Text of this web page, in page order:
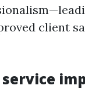
client